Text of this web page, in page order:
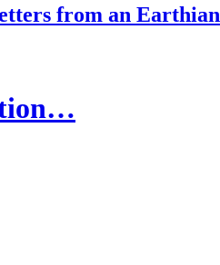
from an Earthian